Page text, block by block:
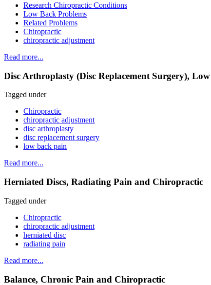
Research Chiropractic Conditions
Low Back Problems
Related Problems
Chiropractic
chiropractic adjustment
Read more...
Disc Arthroplasty (Disc Replacement Surgery),
Tagged under
Chiropractic
chiropractic adjustment
disc arthroplasty
disc replacement surgery
low back pain
Read more...
Herniated Discs, Radiating Pain and Chiropractic
Tagged under
Chiropractic
chiropractic adjustment
herniated disc
radiating pain
Read more...
Balance, Chronic Pain and Chiropractic